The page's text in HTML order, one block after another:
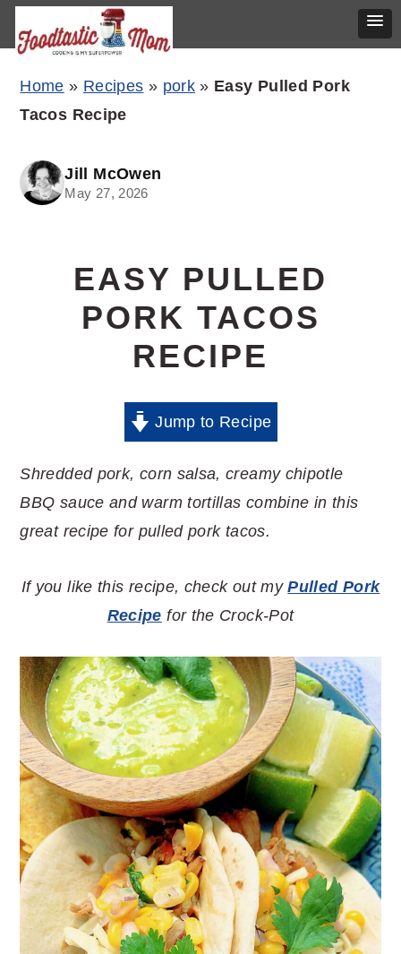
Skip
navigation
Skip
content
Skip
sidebar
Home » Recipes » pork » Easy Pulled Pork
Tacos Recipe
Jill McOwen
May 27, 2026
EASY PULLED
PORK TACOS
RECIPE
Jump to Recipe
Shredded pork, corn salsa, creamy chipotle
BBQ sauce and warm tortillas combine in this
great recipe for pulled pork tacos.
If you like this recipe, check out myPulled Pork
Recipe for the Crock-Pot